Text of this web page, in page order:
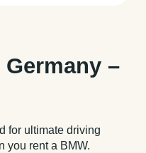
Germany –
for ultimate driving
you rent a BMW.